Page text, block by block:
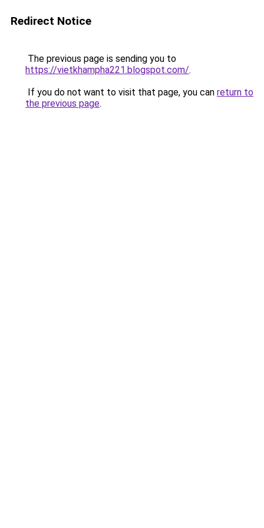
Redirect Notice
The previous page is sending you to
https://vietkhampha221.blogspot.com/.
If you do not want to visit that page, you can return to
the previous page.